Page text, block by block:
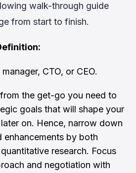
walk-through guide
from start to finish.
CTO, or CEO.
the get-go you need to
goals that will shape your
on. Hence, narrow down
enhancements by both
research. Focus
and negotiation with